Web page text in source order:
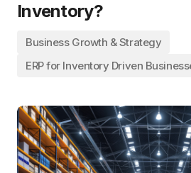
Inventory?
Business Growth & Strategy
ERP for Inventory Driven